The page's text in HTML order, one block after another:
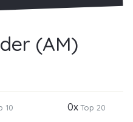
(AM)
10 0xTop 20